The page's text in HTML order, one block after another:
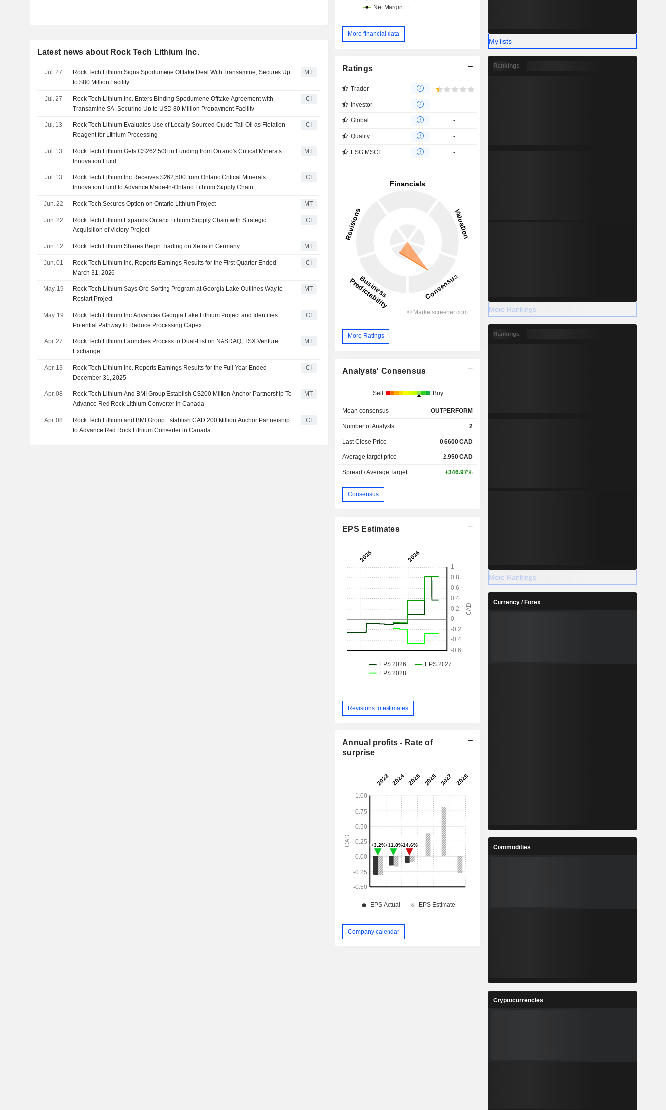
Latest news about Rock Tech Lithium Inc.
Jul. 27
Rock Tech Lithium Signs Spodumene Offtake Deal With Transamine, Secures Up
to $80 Million Facility
MT
Jul. 27
Rock Tech Lithium Inc. Enters Binding Spodumene Offtake Agreement with
Transamine SA, Securing Up to USD 80 Million Prepayment Facility
CI
Jul. 13
Rock Tech Lithium Evaluates Use of Locally Sourced Crude Tall Oil as Flotation
Reagent for Lithium Processing
CI
Jul. 13
Rock Tech Lithium Gets C$262,500 in Funding from Ontario's Critical Minerals
Innovation Fund
MT
Jul. 13
Rock Tech Lithium Inc Receives $262,500 from Ontario Critical Minerals
Innovation Fund to Advance Made-In-Ontario Lithium Supply Chain
CI
Jun. 22 Rock Tech Secures Option on Ontario Lithium Project MT
Jun. 22
Rock Tech Lithium Expands Ontario Lithium Supply Chain with Strategic
Acquisition of Victory Project
CI
Jun. 12 Rock Tech Lithium Shares Begin Trading on Xetra in Germany MT
Jun. 01
Rock Tech Lithium Inc. Reports Earnings Results for the First Quarter Ended
March 31, 2026
CI
May. 19
Rock Tech Lithium Says Ore-Sorting Program at Georgia Lake Outlines Way to
Restart Project
MT
May. 19
Rock Tech Lithium Inc Advances Georgia Lake Lithium Project and Identifies
Potential Pathway to Reduce Processing Capex
CI
Apr. 27
Rock Tech Lithium Launches Process to Dual-List on NASDAQ, TSX Venture
Exchange
MT
Apr. 13
Rock Tech Lithium Inc. Reports Earnings Results for the Full Year Ended
December 31, 2025
CI
Apr. 08
Rock Tech Lithium And BMI Group Establish C$200 Million Anchor Partnership To
Advance Red Rock Lithium Converter In Canada
MT
Apr. 08
Rock Tech Lithium and BMI Group Establish CAD 200 Million Anchor Partnership
to Advance Red Rock Lithium Converter in Canada
CI
More financial data
Ratings
Trader
Investor -
Global -
Quality -
ESG MSCI -
More Ratings
Analysts' Consensus
Sell Buy
Mean consensus OUTPERFORM
Number of Analysts 2
Last Close Price 0.6600CAD
Average target price 2.950CAD
Spread / Average Target +346.97%
Consensus
EPS Estimates
Revisions to estimates
Annual profits - Rate of
surprise
Company calendar
My lists
Rankings
More Rankings
Rankings
More Rankings
Currency / Forex
Commodities
Cryptocurrencies